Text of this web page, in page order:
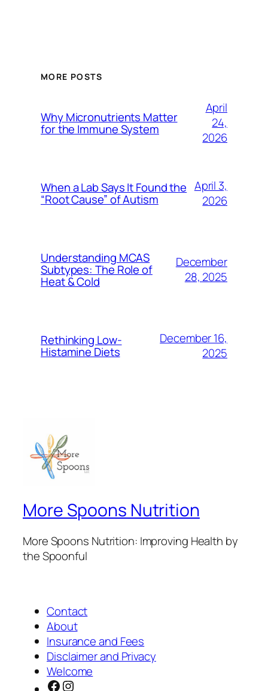
MORE POSTS
Why Micronutrients Matter
for the Immune System
April
24,
2026
When a Lab Says It Found the
“Root Cause” of Autism
April 3,
2026
Understanding MCAS
Subtypes: The Role of
Heat & Cold
December
28, 2025
Rethinking Low-
Histamine Diets
December 16,
2025
More Spoons Nutrition
More Spoons Nutrition: Improving Health by
the Spoonful
Contact
About
Insurance and Fees
Disclaimer and Privacy
Welcome
Facebook
Instagram